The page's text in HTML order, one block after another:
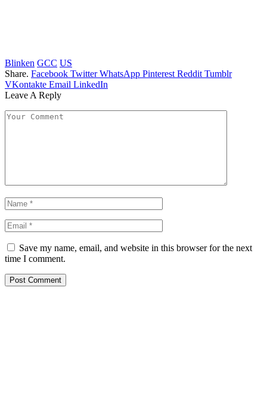
Blinken GCC US
Share. Facebook Twitter WhatsApp Pinterest Reddit Tumblr
VKontakte Email LinkedIn
Leave A Reply
Save my name, email, and website in this browser for the next
time I comment.